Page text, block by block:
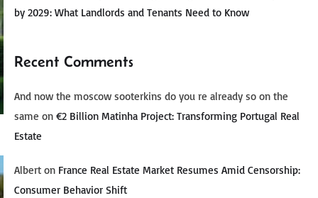
by 2029: What Landlords and Tenants Need to Know
Recent Comments
And now the moscow sooterkins do you re already so on the
same on €2 Billion Matinha Project: Transforming Portugal Real
Estate
Albert on France Real Estate Market Resumes Amid Censorship:
Consumer Behavior Shift